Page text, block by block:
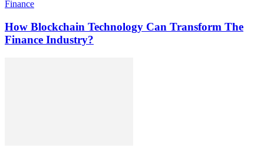
Finance
How Blockchain Technology Can Transform The
Finance Industry?